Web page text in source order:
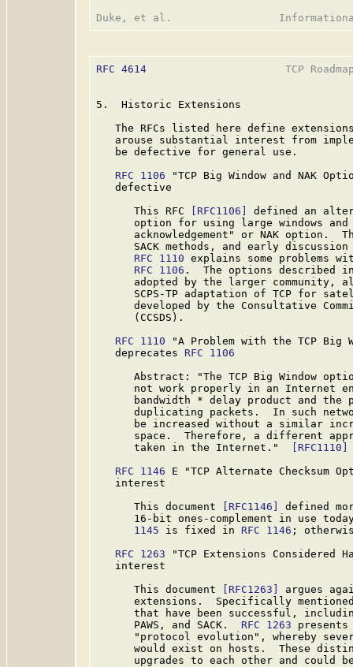
RFC 4614
TCP
5.  Historic Extensions
The RFCs listed here define
arouse substantial interest from
   be defective for general use.
RFC 1106 "TCP Big Window and NAK
   defective
      This RFC
[RFC1106]
defined an
option for using large windows
acknowledgement" or NAK option.
SACK methods, and early
RFC 1110 explains some problems
RFC 1106 .  The options described
adopted by the larger community,
SCPS-TP adaptation of TCP for
developed by the Consultative
      (CCSDS).
RFC 1110 "A Problem with the TCP Big
   deprecates
RFC 1106
Abstract: "The TCP Big Window
not work properly in an Internet
bandwidth * delay product and the
duplicating packets.  In such
be increased without a similar
space.  Therefore, a different
      taken in the Internet."
[RFC1110]
RFC 1146 E "TCP Alternate Checksum
   interest
      This document
[RFC1146]
defined
16-bit ones-complement in use
      1145
is fixed in RFC 1146 ;
RFC 1263 "TCP Extensions
   interest
      This document
[RFC1263]
argues
extensions.  Specifically
that have been successful,
      PAWS, and SACK.
RFC 1263
"protocol evolution", whereby
would exist on hosts.  These
upgrades to each other and could